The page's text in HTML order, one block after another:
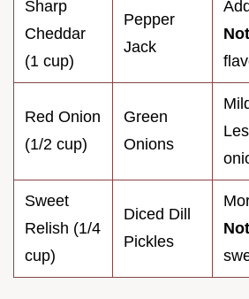
Sharp
Cheddar
(1 cup)
Pepper
Jack
Red Onion
(1/2 cup)
Green
Onions
Sweet
Relish (1/4
cup)
Diced Dill
Pickles